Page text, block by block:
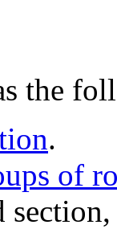
the
.
of